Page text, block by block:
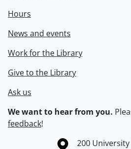
Hours
News and events
Work for the Library
Give to the Library
Ask us
We want to hear from you.
feedback!
Information about the University of
Campus map
200